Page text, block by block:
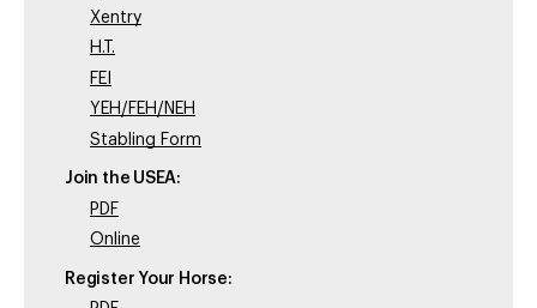
Xentry
H.T.
FEI
YEH/FEH/NEH
Stabling Form
Join the USEA:
PDF
Online
Register Your Horse: